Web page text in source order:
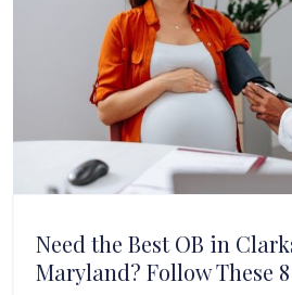
Need the Best OB in
Maryland? Follow These